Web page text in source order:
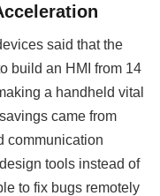
said that the
build an HMI from 14
a handheld vital
came from
communication
tools instead of
to fix bugs remotely